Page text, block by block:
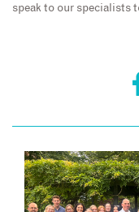
speak to our specialists